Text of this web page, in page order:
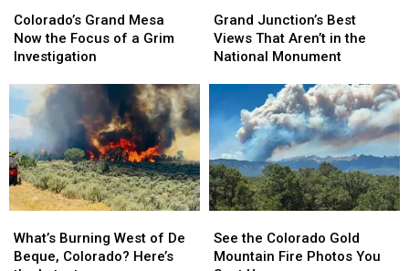
Grand
Mesa
Now
Focus
of
Grim
Investigation
Colorado’s Grand Mesa
Now the Focus of a Grim
Investigation
Grand
Mesa
Now
Focus
of
Grim
Investigation
Junction’s
Best
Views
Aren’t
in
National
Monument
Grand Junction’s Best
Views That Aren’t in the
National Monument
Junction’s
Best
Views
Aren’t
in
National
Monument
Burning
West
What’s Burning West of De
Beque, Colorado? Here’s
Burning
West
the
Colorado
See the Colorado Gold
Mountain Fire Photos You
the
Colorado